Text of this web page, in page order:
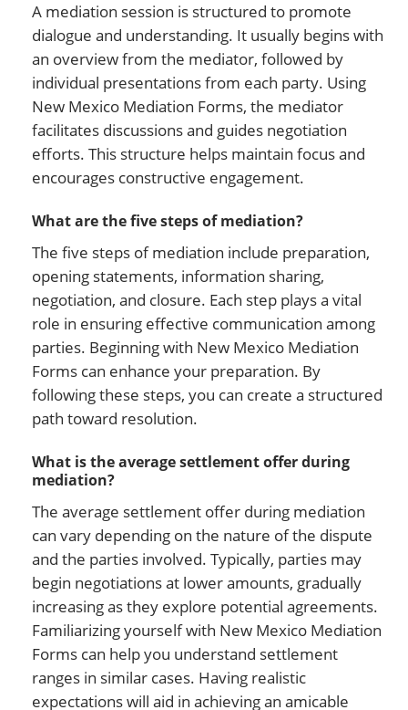
A mediation session is structured to promote
dialogue and understanding. It usually begins with
an overview from the mediator, followed by
individual presentations from each party. Using
New Mexico Mediation Forms, the mediator
facilitates discussions and guides negotiation
efforts. This structure helps maintain focus and
encourages constructive engagement.
What are the five steps of mediation?
The five steps of mediation include preparation,
opening statements, information sharing,
negotiation, and closure. Each step plays a vital
role in ensuring effective communication among
parties. Beginning with New Mexico Mediation
Forms can enhance your preparation. By
following these steps, you can create a structured
path toward resolution.
What is the average settlement offer during
mediation?
The average settlement offer during mediation
can vary depending on the nature of the dispute
and the parties involved. Typically, parties may
begin negotiations at lower amounts, gradually
increasing as they explore potential agreements.
Familiarizing yourself with New Mexico Mediation
Forms can help you understand settlement
ranges in similar cases. Having realistic
expectations will aid in achieving an amicable